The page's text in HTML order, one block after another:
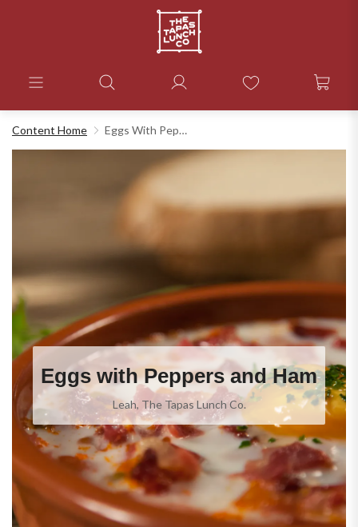
Content Home Eggs With Peppers And Ham
Eggs with Peppers and Ham
Leah, The Tapas Lunch Co.